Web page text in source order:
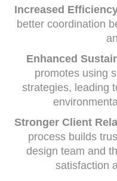
Increased
better coordination
Enhanced
promotes using
strategies, leading
Stronger Client
process builds
design team and
satisfaction